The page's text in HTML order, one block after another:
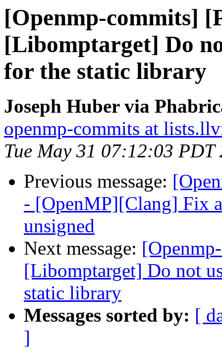
[Openmp-commits]
[Libomptarget] Do
for the static library
Joseph Huber via
openmp-commits at
Tue May 31 07:12:03 PDT
Previous message:
- [OpenMP][Clang] Fix
unsigned
Next message:
[Libomptarget] Do not
static library
Messages sorted by: [
]